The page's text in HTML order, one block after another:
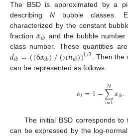
The BSD is approximated by a
describing Nbubble classes.
characterized by the constant
fraction𝛼𝑖𝑏 and the bubble
class number. These quantities
𝑑𝑖𝑏=((6𝛼𝑖𝑏)/(𝜋𝑛𝑖𝑏))1/3. Then the
can be represented as follows:
𝛼𝑙=1−∑
𝑖=1
𝑁𝛼𝑖𝑏.
The initial BSD corresponds
can be expressed by the log-